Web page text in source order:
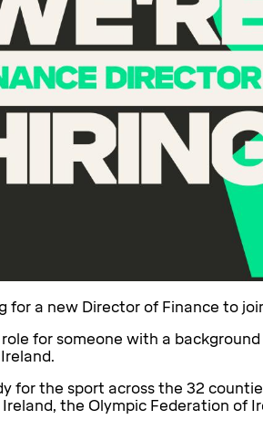
for a new Director of Finance to
for someone with a
for the sport across the 32
the Olympic Federation of